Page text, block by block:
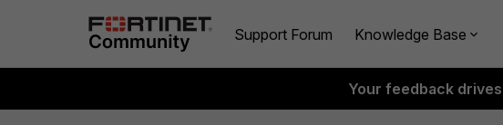
Support Forum Knowledge Base
Your feedback